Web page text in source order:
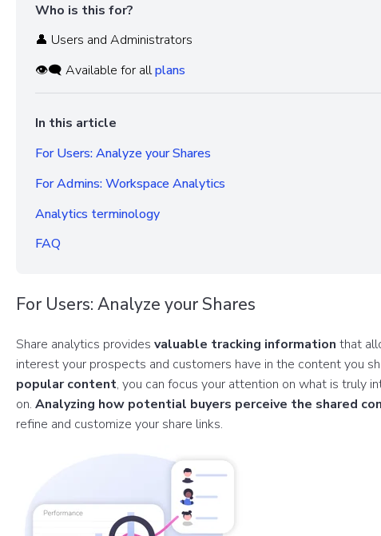
Who is this for?
👤 Users and Administrators
👁️‍🗨️ Available for allplans
In this article
For Users: Analyze your Shares
For Admins: Workspace Analytics
Analytics terminology
FAQ
For Users: Analyze your Shares
Share analytics provides valuable tracking information that
interest your prospects and customers have in the content you
popular content, you can focus your attention on what is truly
on. Analyzing how potential buyers perceive the shared
refine and customize your share links.